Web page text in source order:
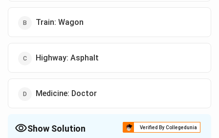
Train: Wagon
Highway: Asphalt
Medicine: Doctor
Show Solution Verified By Collegedunia